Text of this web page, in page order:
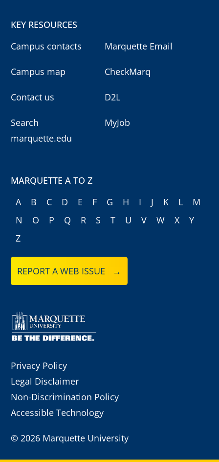
KEY RESOURCES
Campus contacts
Campus map
Contact us
Search
marquette.edu
Marquette Email
CheckMarq
D2L
MyJob
MARQUETTE A TO Z
A
B C D E F G H I J K L
M
N
O P Q R S T U V W X
Y
Z
REPORT A WEB ISSUE →
Privacy Policy
Legal Disclaimer
Non-Discrimination Policy
Accessible Technology
© 2026 Marquette University